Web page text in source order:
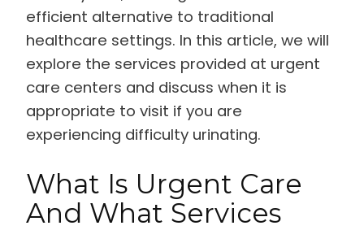
efficient alternative to traditional
healthcare settings. In this article, we will
explore the services provided at urgent
care centers and discuss when it is
appropriate to visit if you are
experiencing difficulty urinating.
What Is Urgent Care
And What Services